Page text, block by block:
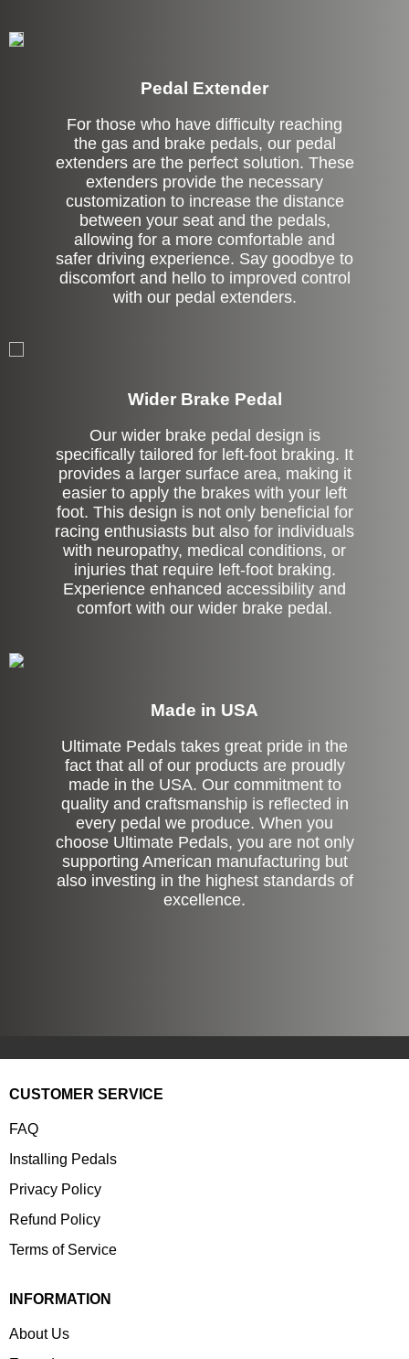
Pedal Extender
For those who have difficulty reaching
the gas and brake pedals, our pedal
extenders are the perfect solution. These
extenders provide the necessary
customization to increase the distance
between your seat and the pedals,
allowing for a more comfortable and
safer driving experience. Say goodbye to
discomfort and hello to improved control
with our pedal extenders.
Wider Brake Pedal
Our wider brake pedal design is
specifically tailored for left-foot braking. It
provides a larger surface area, making it
easier to apply the brakes with your left
foot. This design is not only beneficial for
racing enthusiasts but also for individuals
with neuropathy, medical conditions, or
injuries that require left-foot braking.
Experience enhanced accessibility and
comfort with our wider brake pedal.
Made in USA
Ultimate Pedals takes great pride in the
fact that all of our products are proudly
made in the USA. Our commitment to
quality and craftsmanship is reflected in
every pedal we produce. When you
choose Ultimate Pedals, you are not only
supporting American manufacturing but
also investing in the highest standards of
excellence.
CUSTOMER SERVICE
FAQ
Installing Pedals
Privacy Policy
Refund Policy
Terms of Service
INFORMATION
About Us